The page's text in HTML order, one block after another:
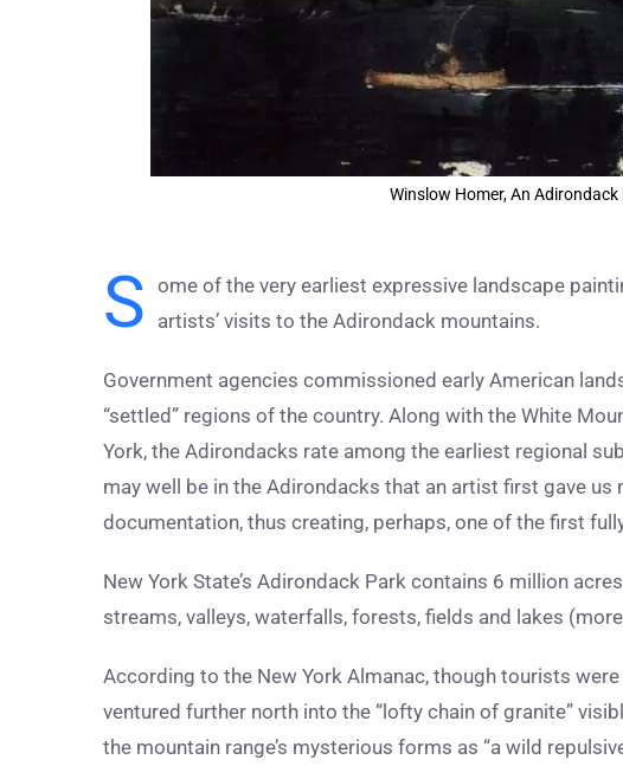
Winslow Homer, An
S ome of the very earliest expressive landscape
artists’ visits to the Adirondack mountains.
Government agencies commissioned early American
“settled” regions of the country. Along with the White
York, the Adirondacks rate among the earliest regional
may well be in the Adirondacks that an artist first gave
documentation, thus creating, perhaps, one of the first
New York State’s Adirondack Park contains 6 million
streams, valleys, waterfalls, forests, fields and lakes
According to the New York Almanac, though tourists
ventured further north into the “lofty chain of granite”
the mountain range’s mysterious forms as “a wild